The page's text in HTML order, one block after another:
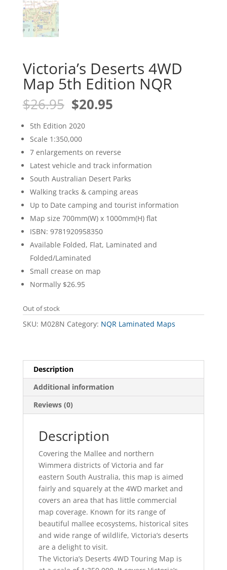
Victoria’s Deserts 4WD
Map 5th Edition NQR
$26.95 Original
price
was:
$26.95.
$20.95Current
5th Edition 2020
Scale 1:350,000
7 enlargements on reverse
Latest vehicle and track information
South Australian Desert Parks
Walking tracks & camping areas
Up to Date camping and tourist information
Map size 700mm(W) x 1000mm(H) flat
ISBN: 9781920958350
Available Folded, Flat, Laminated and
Folded/Laminated
Small crease on map
Normally $26.95
Out of stock
SKU: M028N Category: NQR Laminated Maps
Description
Additional information
Reviews (0)
Description
Covering the Mallee and northern
Wimmera districts of Victoria and far
eastern South Australia, this map is aimed
fairly and squarely at the 4WD market and
covers an area that has little commercial
map coverage. Known for its range of
beautiful mallee ecosystems, historical sites
and wide range of wildlife, Victoria’s deserts
are a delight to visit.
The Victoria’s Deserts 4WD Touring Map is